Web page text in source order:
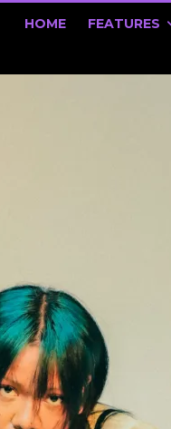
HOME FEATURES